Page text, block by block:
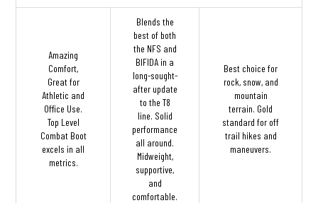
Amazing
Comfort,
Great for
Athletic and
Office Use.
Top Level
Combat Boot
excels in all
metrics.
Blends the
best of both
the NFS and
BIFIDA in a
long-sought-
after update
to the T8
line. Solid
performance
all around.
Midweight,
supportive,
and
comfortable.
Best choice for
rock, snow, and
mountain
terrain. Gold
standard for off
trail hikes and
maneuvers.